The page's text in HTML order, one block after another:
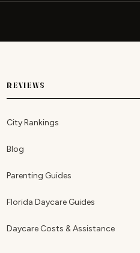
REVIEWS
City Rankings
Blog
Parenting Guides
Florida Daycare Guides
Daycare Costs & Assistance